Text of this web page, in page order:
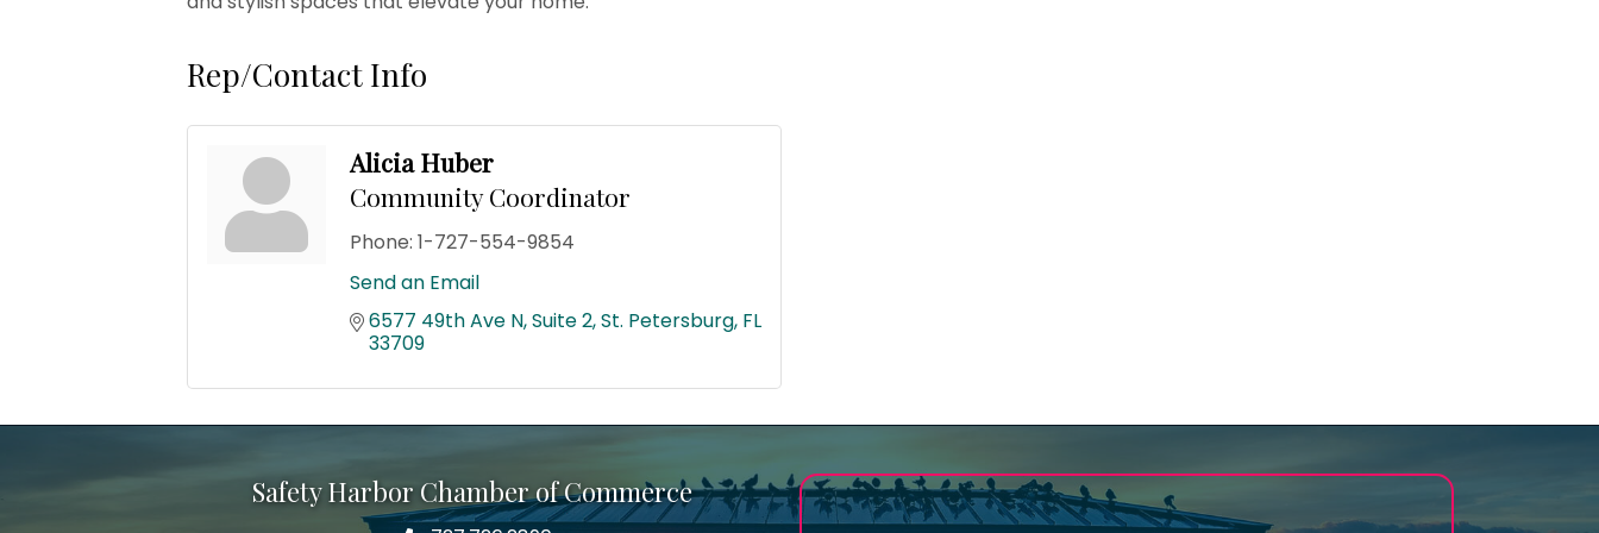
Rep/Contact Info
Alicia Huber
Community Coordinator
Phone: 1-727-554-9854
Send an Email
6577 49th Ave N Suite 2 St. Petersburg FL
33709
Safety Harbor Chamber of Commerce